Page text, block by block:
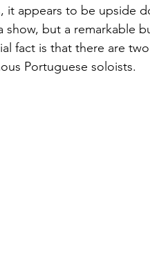
it appears to be upside
show, but a remarkable
fact is that there are
Portuguese soloists.